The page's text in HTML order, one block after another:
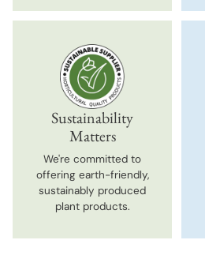
Sustainability
Matters
We're committed to
offering earth-friendly,
sustainably produced
plant products.